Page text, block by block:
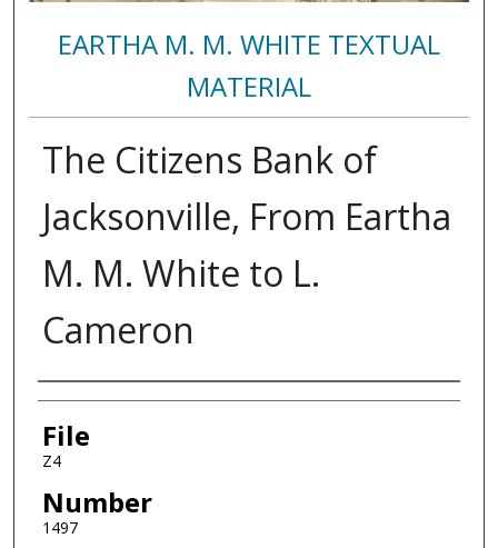
EARTHA M. M. WHITE TEXTUAL
MATERIAL
The Citizens Bank of
Jacksonville, From Eartha
M. M. White to L.
Cameron
Authors
File
Z4
Number
1497